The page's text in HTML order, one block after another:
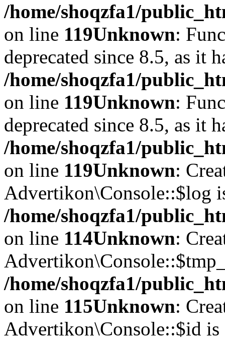
/home/shoqzfa1/
on line 119Unknown:
deprecated since 8.5, as it
/home/shoqzfa1/
on line 119Unknown:
deprecated since 8.5, as it
/home/shoqzfa1/
on line 119Unknown:
Advertikon\Console::$log
/home/shoqzfa1/
on line 114Unknown:
/home/shoqzfa1/
on line 115Unknown:
Advertikon\Console::$id is